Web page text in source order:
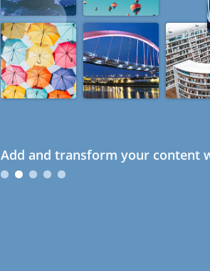
Add and transform your content